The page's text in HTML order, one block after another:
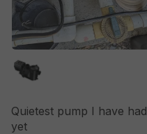
Quietest pump I have had
yet